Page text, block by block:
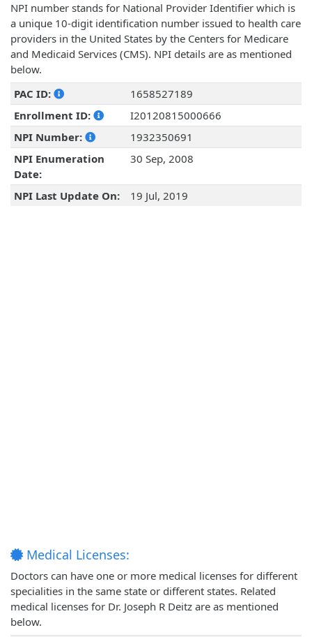
NPI number stands for National Provider Identifier which is
a unique 10-digit identification number issued to health care
providers in the United States by the Centers for Medicare
and Medicaid Services (CMS). NPI details are as mentioned
below.
PAC ID:
1658527189
Enrollment ID:
I20120815000666
NPI Number:
1932350691
NPI Enumeration
Date:
30 Sep, 2008
NPI Last Update On: 19 Jul, 2019
Medical Licenses:
Doctors can have one or more medical licenses for different
specialities in the same state or different states. Related
medical licenses for Dr. Joseph R Deitz are as mentioned
below.